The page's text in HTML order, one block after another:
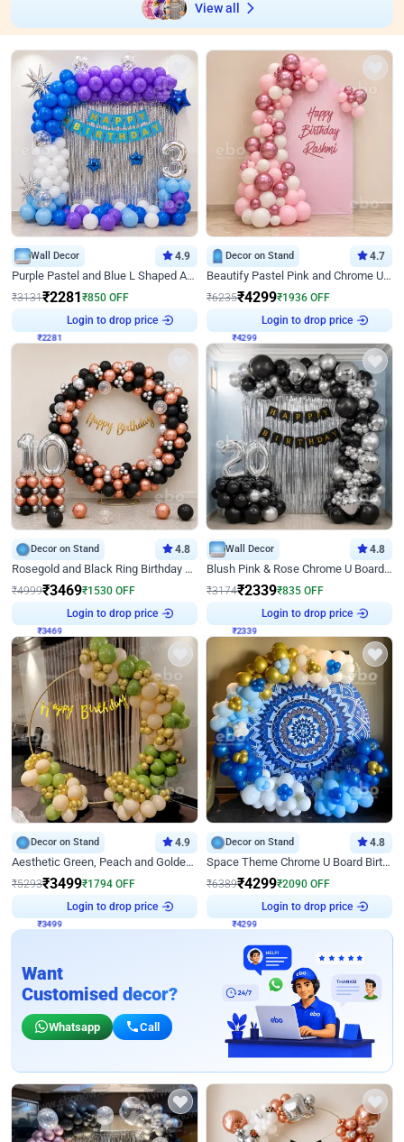
View all
Wall Decor 4.9
Purple Pastel and Blue L Shaped Arch Decor
₹3131₹2281 ₹850 OFF
Login to drop price
Decor on Stand 4.7
Beautify Pastel Pink and Chrome U Decor
₹6235₹4299₹1936 OFF
Login to drop price
Decor on Stand 4.8
Rosegold and Black Ring Birthday Decor
₹4999₹3469₹1530 OFF
Login to drop price
Wall Decor 4.8
Blush Pink & Rose Chrome U Board Birthday Decor
₹3174₹2339₹835 OFF
Login to drop price
Decor on Stand 4.9
Aesthetic Green, Peach and Golden Birthday Ring Decor
₹5293₹3499₹1794 OFF
Login to drop price
Decor on Stand 4.8
Space Theme Chrome U Board Birthday Decor with Astronaut Design
₹6389₹4299₹2090 OFF
Login to drop price
Want
Customised decor?
Whatsapp Call